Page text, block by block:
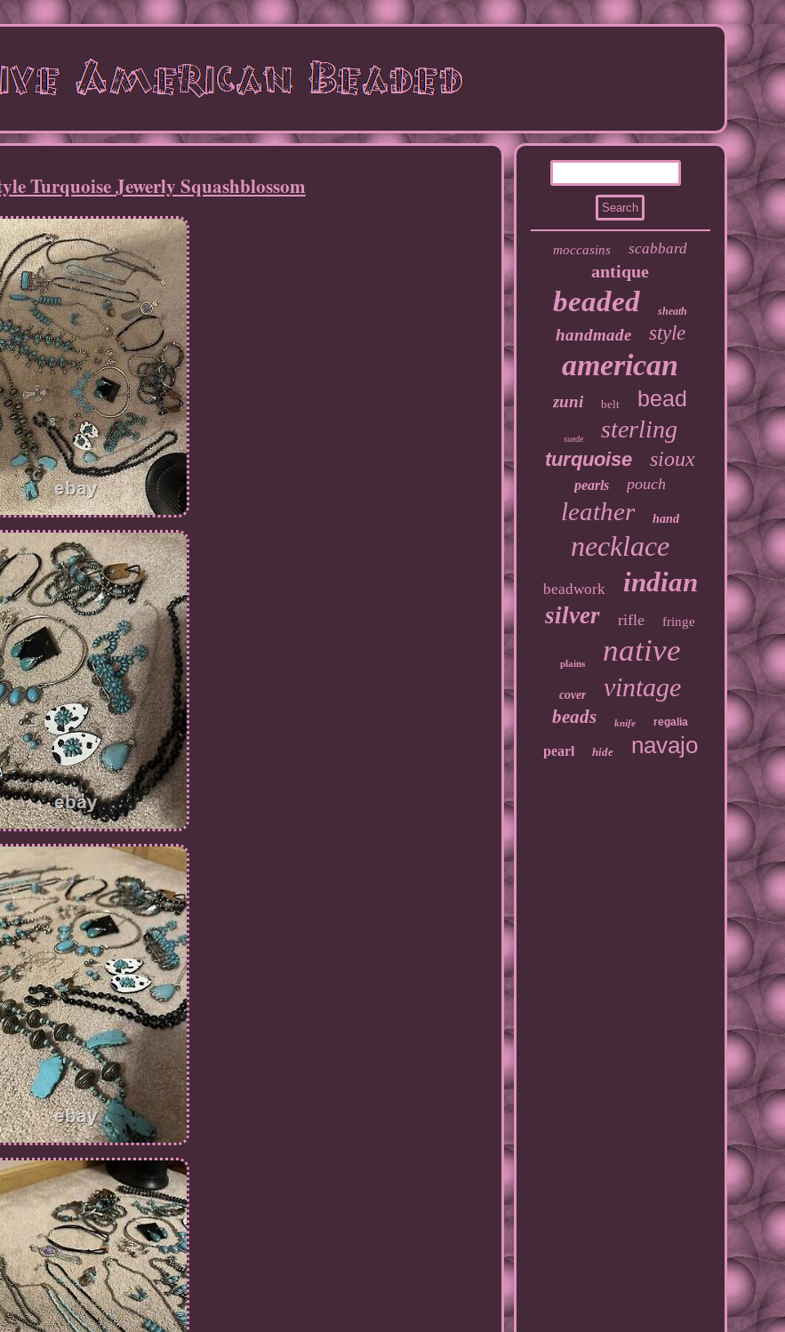
Turquoise Jewerly Squashblossom
moccasins scabbard
antique
beaded sheath
handmade style
american
zuni belt bead
suede sterling
turquoise sioux
pearls pouch
leather hand
necklace
beadwork indian
silver rifle fringe
plains native
cover vintage
beads knife regalia
pearl hide navajo